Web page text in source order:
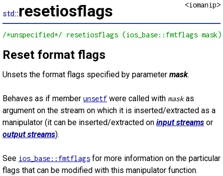
<iomanip>
std::resetiosflags
/*unspecified*/ resetiosflags (ios_base::fmtflags
Reset format flags
Unsets the format flags specified by parameter mask.
Behaves as if member unsetf were called with maskas
argument on the stream on which it is inserted/extracted as a
manipulator (it can be inserted/extracted on input streams or
output streams).
See ios_base::fmtflags for more information on the particular
flags that can be modified with this manipulator function.